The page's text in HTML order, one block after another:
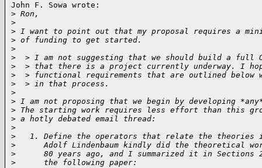
John F. Sowa wrote:
> Ron,
>
> I want to point out that my proposal requires a
> of funding to get started.
>
>
> I am not suggesting that we should build a full
>
> that there is a project currently underway. I
>
> functional requirements that are outlined below
>
  > in that process.
>
> I am not proposing that we begin by developing
> The starting work requires less effort than this
> a hotly debated email thread:
>
>
1. Define the operators that relate the theories
>
Adolf Lindenbaum kindly did the theoretical
>
80 years ago, and I summarized it in Sections
>
      the following paper: